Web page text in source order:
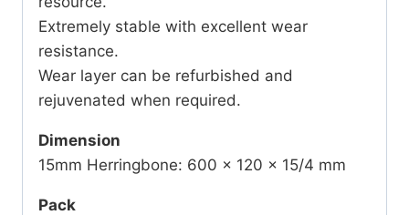
Extremely stable with excellent wear
resistance.
Wear layer can be refurbished and
rejuvenated when required.
Dimension
15mm Herringbone: 600 x 120 x 15/4 mm
Pack